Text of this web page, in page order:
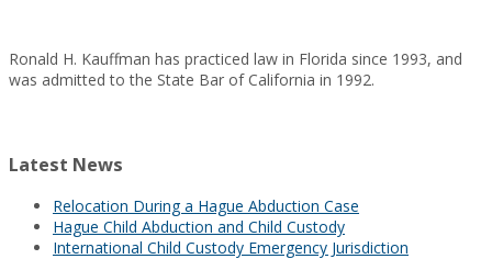
Ronald H. Kauffman has practiced law in Florida since 1993, and
was admitted to the State Bar of California in 1992.
Latest News
Relocation During a Hague Abduction Case
Hague Child Abduction and Child Custody
International Child Custody Emergency Jurisdiction